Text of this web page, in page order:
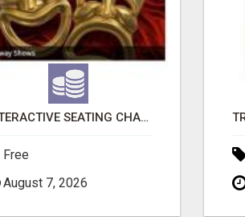
INTERACTIVE SEATING CHART
Free
August 7, 2026